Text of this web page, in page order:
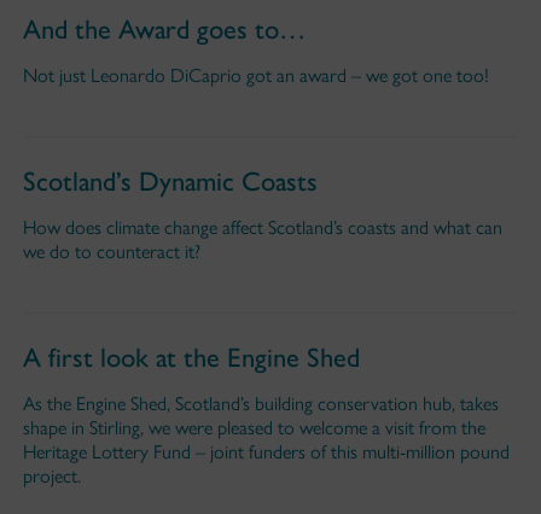
And the Award goes to…
Not just Leonardo DiCaprio got an award – we got one too!
Scotland’s Dynamic Coasts
How does climate change affect Scotland’s coasts and what can
we do to counteract it?
A first look at the Engine Shed
As the Engine Shed, Scotland’s building conservation hub, takes
shape in Stirling, we were pleased to welcome a visit from the
Heritage Lottery Fund – joint funders of this multi-million pound
project.